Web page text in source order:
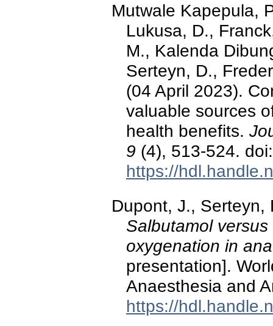
Mutwale Kapepula,
Lukusa, D.,
M., Kalenda
Serteyn, D.,
(04 April 2023).
valuable sources
health benefits.
9 (4), 513-524.
https://
Dupont, J., Serteyn,
Salbutamol
oxygenation in
presentation].
Anaesthesia and
https://